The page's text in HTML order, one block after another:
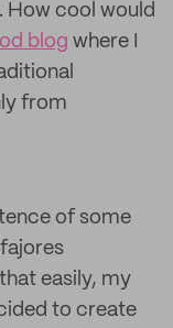
How cool would
blog where I
from
of some
easily, my
to create